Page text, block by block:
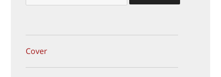
Cover